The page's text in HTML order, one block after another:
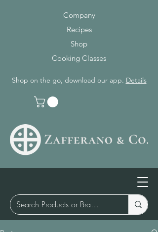
Company
Recipes
Shop
Cooking Classes
Shop on the go, download our app. Details